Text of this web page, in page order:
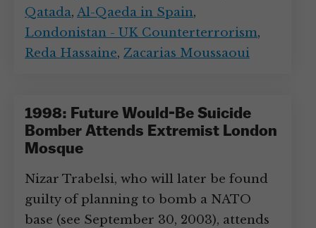
Qatada, Al-Qaeda in Spain,
Londonistan - UK Counterterrorism,
Reda Hassaine, Zacarias Moussaoui
1998: Future Would-Be Suicide
Bomber Attends Extremist London
Mosque
Nizar Trabelsi, who will later be found
guilty of planning to bomb a NATO
base (see September 30, 2003), attends